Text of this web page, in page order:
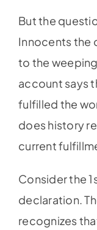
But the
Innocents the
to the
account says
fulfilled the
does history
current
Consider the
declaration.
recognizes